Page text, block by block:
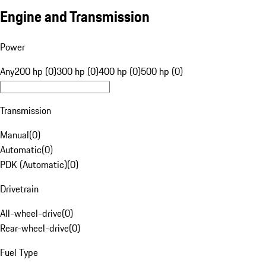
Engine and Transmission
Power
Any200 hp (0)300 hp (0)400 hp (0)500 hp (0)
Transmission
Manual(0)
Automatic(0)
PDK (Automatic)(0)
Drivetrain
All-wheel-drive(0)
Rear-wheel-drive(0)
Fuel Type